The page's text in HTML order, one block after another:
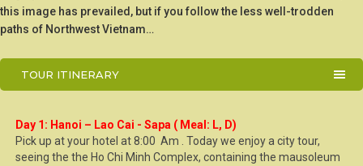
this image has prevailed, but if you follow the less well-trodden
paths of Northwest Vietnam…
TOUR ITINERARY
Day 1: Hanoi – Lao Cai - Sapa ( Meal: L, D)
Pick up at your hotel at 8:00 Am . Today we enjoy a city tour,
seeing the the Ho Chi Minh Complex, containing the mausoleum